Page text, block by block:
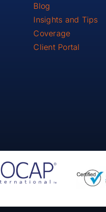
Blog
Insights and Tips
Coverage
Client Portal